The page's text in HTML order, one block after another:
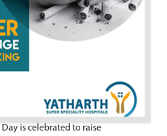
is celebrated to raise